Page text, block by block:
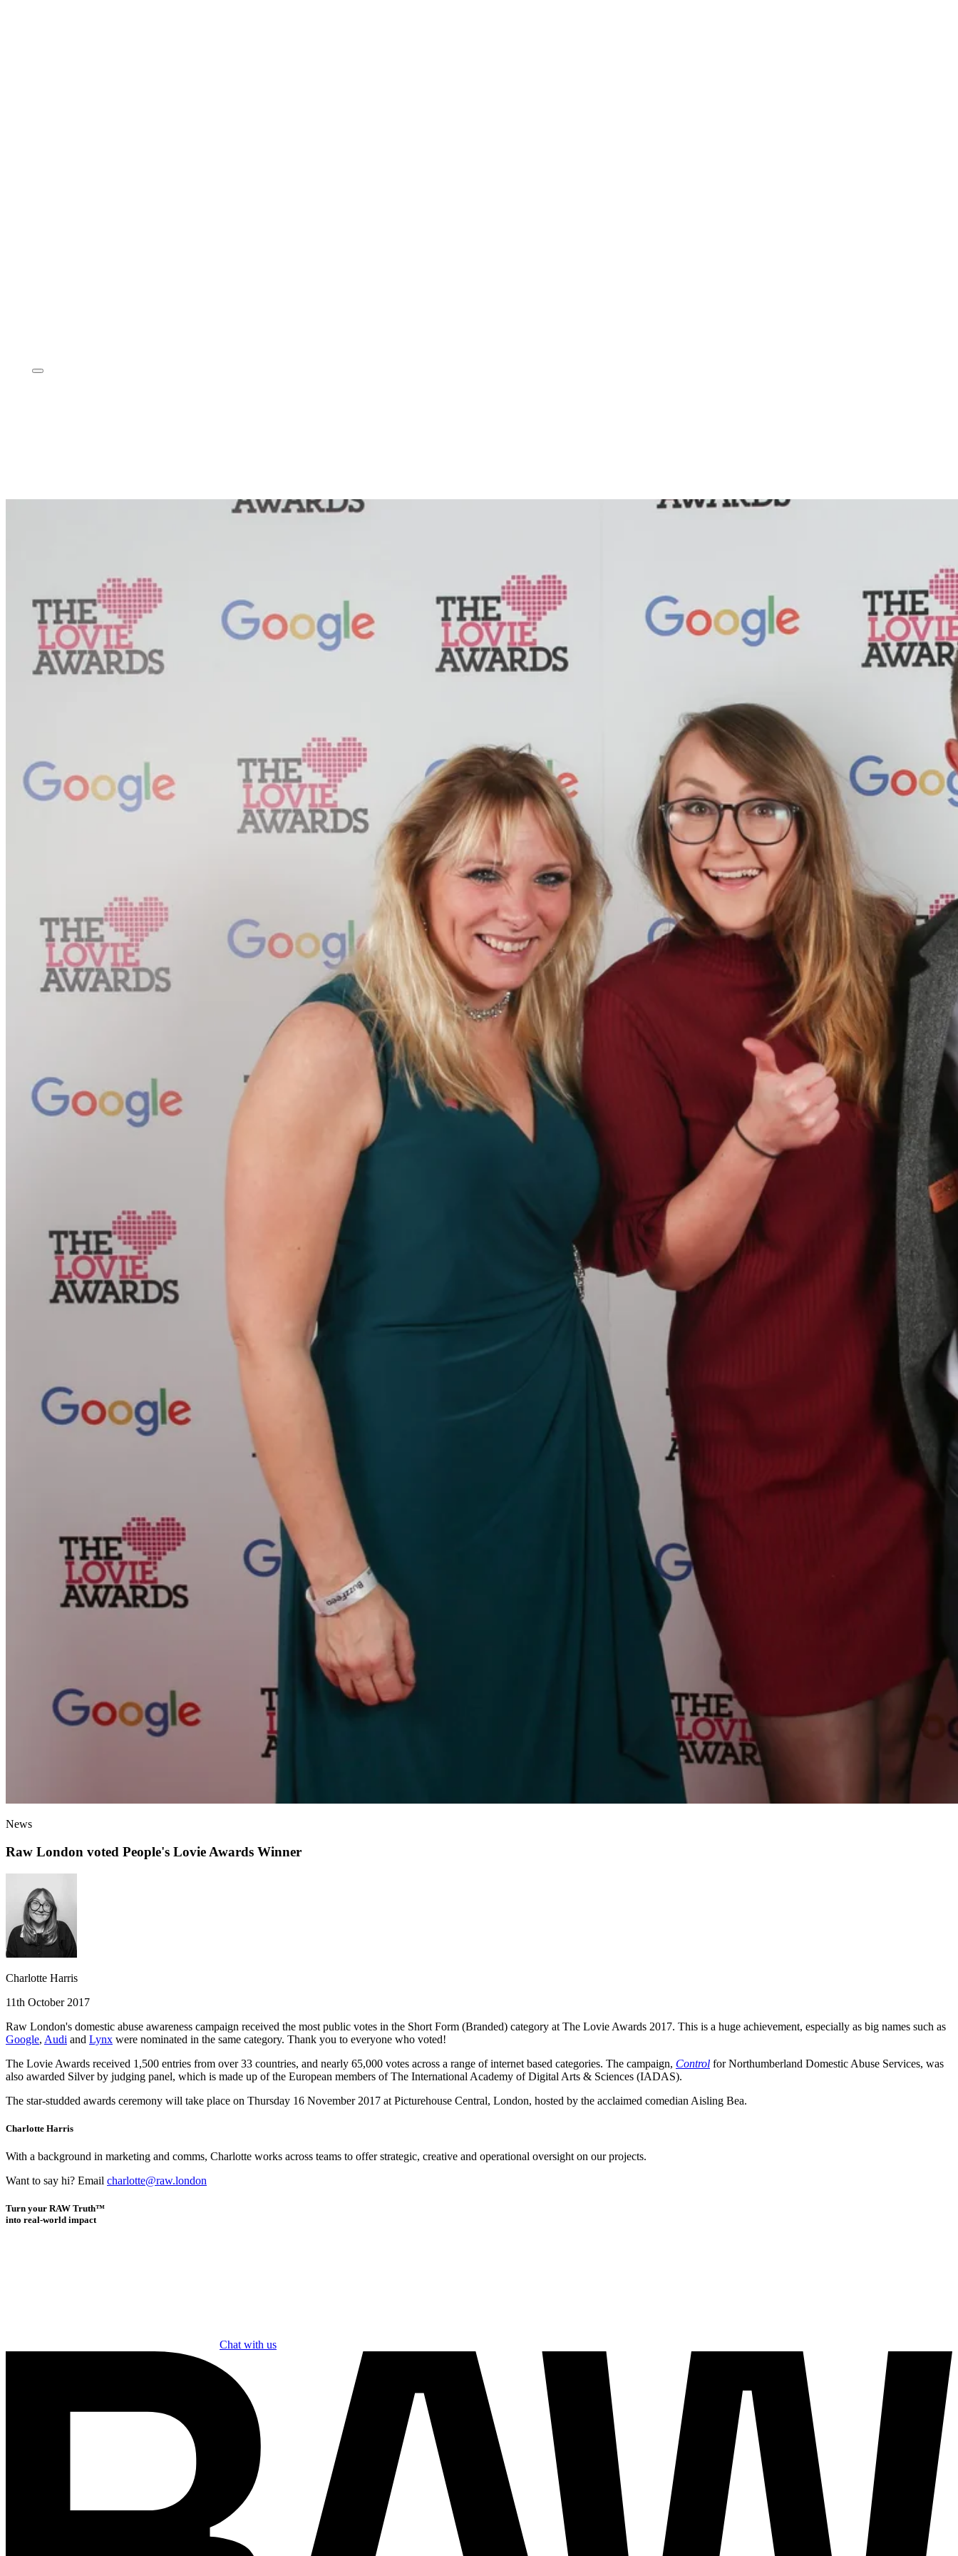
News
Raw London voted People's Lovie Awards Winner
Charlotte Harris
11th October 2017
Raw London's domestic abuse awareness campaign received the most public votes in the Short Form (Branded) category at The Lovie Awards 2017. This is a huge achievement, especially as big names such as
Google, Audi and Lynx were nominated in the same category. Thank you to everyone who voted!
The Lovie Awards received 1,500 entries from over 33 countries, and nearly 65,000 votes across a range of internet based categories. The campaign, Control for Northumberland Domestic Abuse Services, was
also awarded Silver by judging panel, which is made up of the European members of The International Academy of Digital Arts & Sciences (IADAS).
The star-studded awards ceremony will take place on Thursday 16 November 2017 at Picturehouse Central, London, hosted by the acclaimed comedian Aisling Bea.
Charlotte Harris
With a background in marketing and comms, Charlotte works across teams to offer strategic, creative and operational oversight on our projects.
Want to say hi? Email charlotte@raw.london
Turn your RAW Truth™
into real-world impact
Chat with us